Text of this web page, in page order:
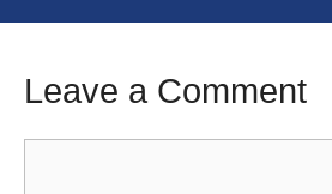
Leave a Comment